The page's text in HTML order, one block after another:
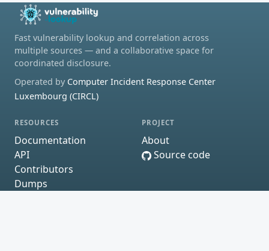
Fast vulnerability lookup and correlation across
multiple sources — and a collaborative space for
coordinated disclosure.
Operated by Computer Incident Response Center
Luxembourg (CIRCL)
RESOURCES
Documentation
API
Contributors
Dumps
PROJECT
About
Source code